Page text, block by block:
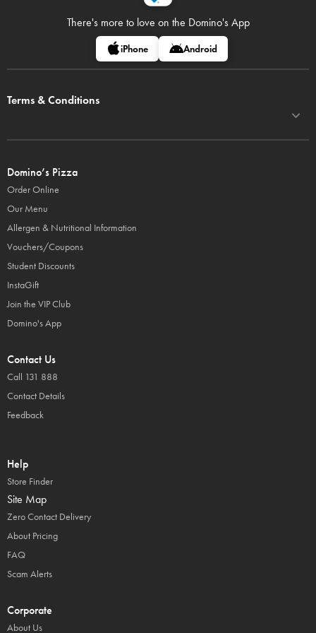
There's more to love on the Domino's App
iPhone Android
Terms & Conditions
Domino’s Pizza
Order Online
Our Menu
Allergen & Nutritional Information
Vouchers/Coupons
Student Discounts
InstaGift
Join the VIP Club
Domino's App
Contact Us
Call 131 888
Contact Details
Feedback
Help
Store Finder
Site Map
Zero Contact Delivery
About Pricing
FAQ
Scam Alerts
Corporate
About Us